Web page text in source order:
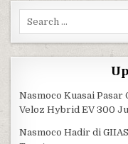
Search for:
Nasmoco Kuasai
Veloz Hybrid EV 300
Nasmoco Hadir di